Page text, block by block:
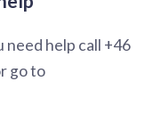
need help call +46
go to